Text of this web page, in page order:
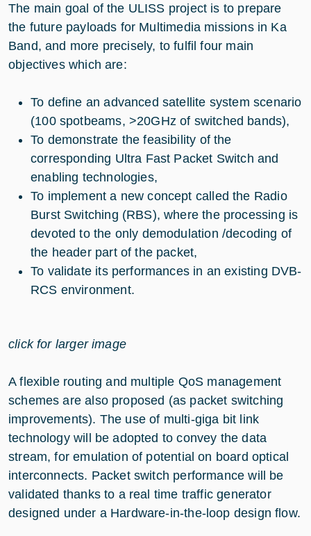
The main goal of the ULISS project is to prepare
the future payloads for Multimedia missions in Ka
Band, and more precisely, to fulfil four main
objectives which are:
To define an advanced satellite system scenario
(100 spotbeams, >20GHz of switched bands),
To demonstrate the feasibility of the
corresponding Ultra Fast Packet Switch and
enabling technologies,
To implement a new concept called the Radio
Burst Switching (RBS), where the processing is
devoted to the only demodulation /decoding of
the header part of the packet,
To validate its performances in an existing DVB-
RCS environment.
click for larger image
A flexible routing and multiple QoS management
schemes are also proposed (as packet switching
improvements). The use of multi-giga bit link
technology will be adopted to convey the data
stream, for emulation of potential on board optical
interconnects. Packet switch performance will be
validated thanks to a real time traffic generator
designed under a Hardware-in-the-loop design flow.